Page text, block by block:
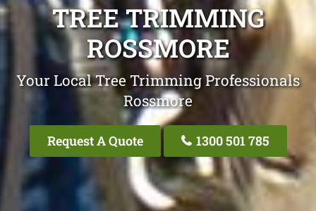
TREE TRIMMING
ROSSMORE
Your Local Tree Trimming Professionals
Rossmore
Request A Quote 1300 501 785